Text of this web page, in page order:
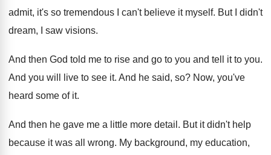
admit, it's so tremendous I can't believe it myself. But I didn't
dream, I saw visions.
And then God told me to rise and go to you and tell it to you.
And you will live to see it. And he said, so? Now, you've
heard some of it.
And then he gave me a little more detail . But it didn't help
because it was all
wrong. My background, my education,